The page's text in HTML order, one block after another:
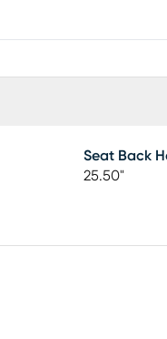
Seat Back
25.50"